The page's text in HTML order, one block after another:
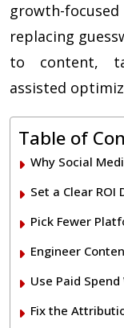
growth-
replacing
to content,
assisted
Table of
Why Social
Set a Clear ROI
Pick Fewer
Engineer
Use Paid
Fix the